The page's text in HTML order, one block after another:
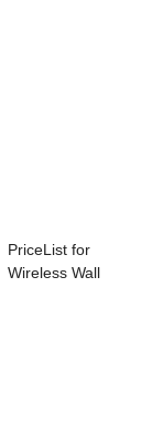
PriceList for
Wireless Wall